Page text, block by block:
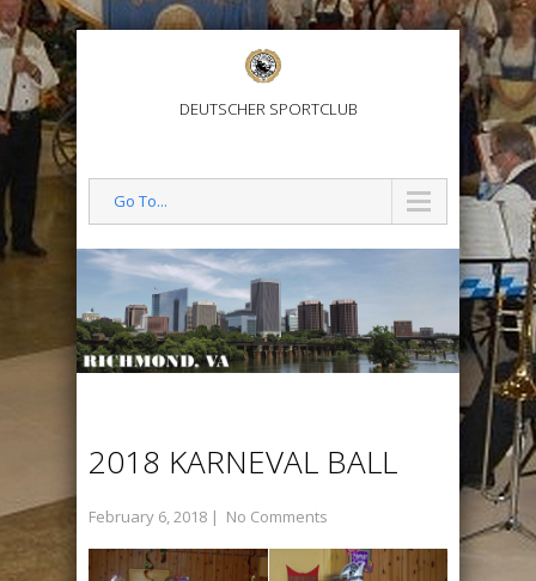
DEUTSCHER SPORTCLUB
Go To...
2018 KARNEVAL BALL
February 6, 2018 | No Comments